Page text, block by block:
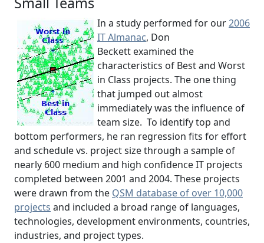
In a study performed for our2006
IT Almanac, Don
Beckett examined the
characteristics of Best and Worst
in Class projects. The one thing
that jumped out almost
immediately was the influence of
team size. To identify top and
bottom performers, he ran regression fits for effort
and schedule vs. project size through a sample of
nearly 600 medium and high confidence IT projects
completed between 2001 and 2004. These projects
were drawn from the QSM database of over 10,000
projects and included a broad range of languages,
technologies, development environments, countries,
industries, and project types.